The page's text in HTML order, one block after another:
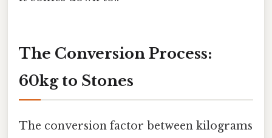
The Conversion Process:
60kg to Stones
The conversion factor between kilograms